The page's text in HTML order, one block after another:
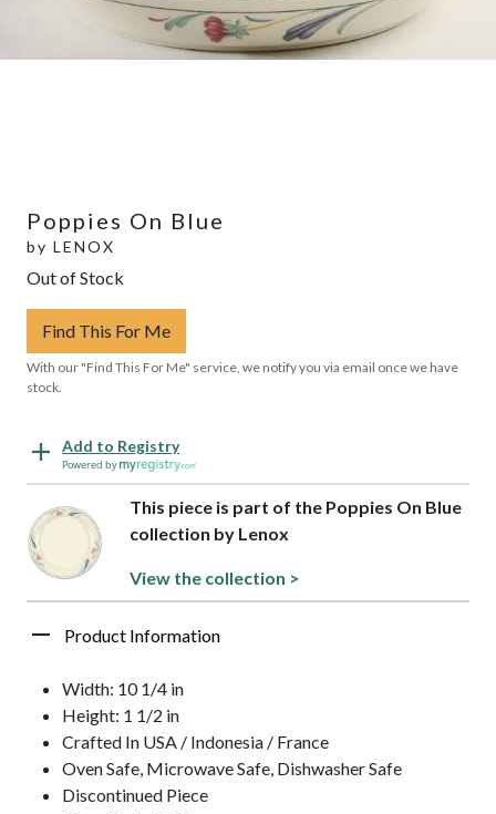
Poppies On Blue
by LENOX
Out of Stock
Find This For Me
With our "Find This For Me" service, we notify you via email once we have
stock.
Add to Registry
Powered by
This piece is part of the Poppies On Blue
collection by Lenox
View the collection >
Product Information
Width: 10 1/4 in
Height: 1 1/2 in
Crafted In USA / Indonesia / France
Oven Safe, Microwave Safe, Dishwasher Safe
Discontinued Piece